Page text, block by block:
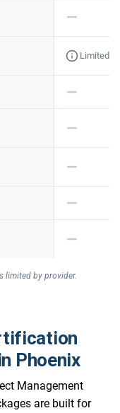
Limited
limited by provider.
Phoenix
Management
are built for